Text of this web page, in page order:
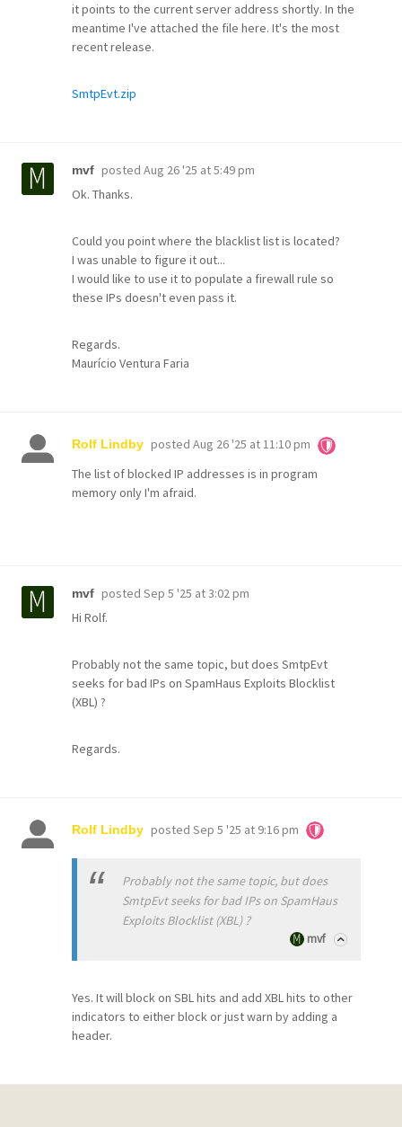
it points to the current server address shortly. In the
meantime I've attached the file here. It's the most
recent release.
SmtpEvt.zip
mvf posted Aug 26 '25 at 5:49 pm
Ok. Thanks.
Could you point where the blacklist list is located?
I was unable to figure it out...
I would like to use it to populate a firewall rule so
these IPs doesn't even pass it.
Regards.
Maurício Ventura Faria
Rolf Lindby posted Aug 26 '25 at 11:10 pm
The list of blocked IP addresses is in program
memory only I'm afraid.
mvf posted Sep 5 '25 at 3:02 pm
Hi Rolf.
Probably not the same topic, but does SmtpEvt
seeks for bad IPs on SpamHaus Exploits Blocklist
(XBL) ?
Regards.
Rolf Lindby posted Sep 5 '25 at 9:16 pm
Probably not the same topic, but does
SmtpEvt seeks for bad IPs on SpamHaus
Exploits Blocklist (XBL) ?
mvf
Yes. It will block on SBL hits and add XBL hits to other
indicators to either block or just warn by adding a
header.